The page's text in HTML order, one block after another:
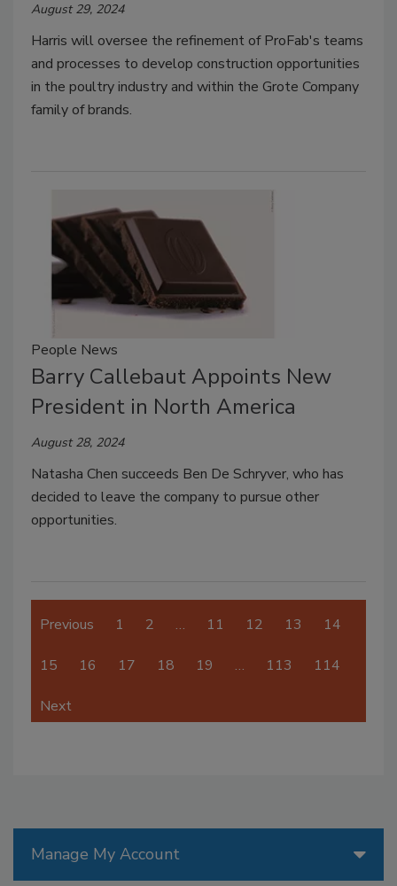
August 29, 2024
Harris will oversee the refinement of ProFab's teams
and processes to develop construction opportunities
in the poultry industry and within the Grote Company
family of brands.
People News
Barry Callebaut Appoints New
President in North America
August 28, 2024
Natasha Chen succeeds Ben De Schryver, who has
decided to leave the company to pursue other
opportunities.
Previous 1 2 … 11 12 13 14
15 16 17 18 19 … 113 114
Next
Manage My Account